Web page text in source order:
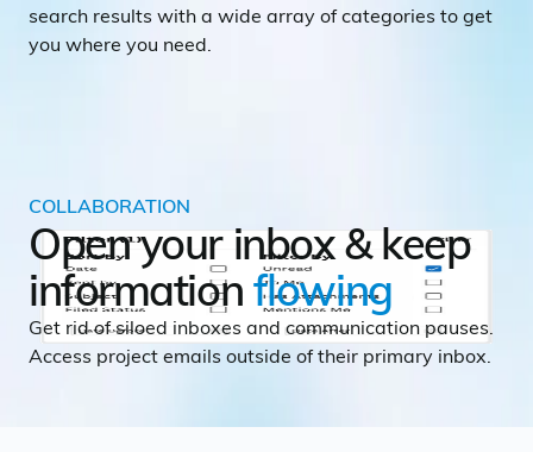
search results with a wide array of categories to get
you where you need.
COLLABORATION
Open your inbox & keep
information flowing
Get rid of siloed inboxes and communication pauses.
Access project emails outside of their primary inbox.